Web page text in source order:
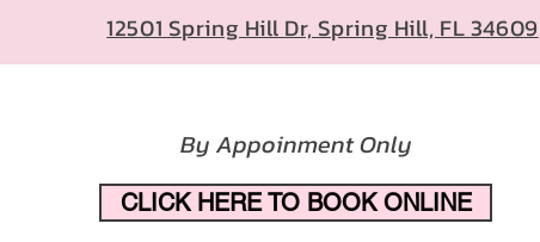
12501 Spring Hill Dr, Spring Hill, FL 34609
By Appoinment Only
CLICK HERE TO BOOK ONLINE